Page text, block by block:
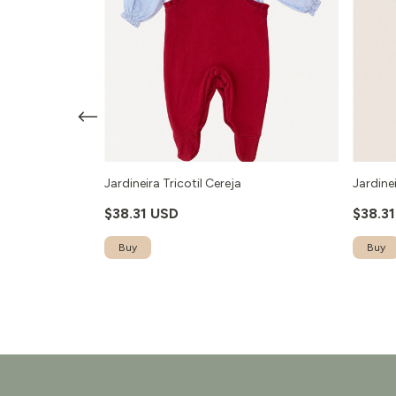
Jardineira Tricotil Cereja
$38.31 USD
Buy Buy